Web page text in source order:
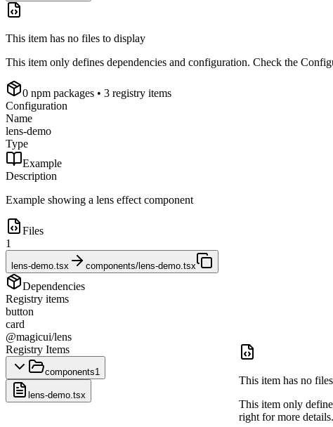
This item has no files to display
This item only defines dependencies and configuration. Check the
0 npm packages • 3 registry items
Configuration
Name
lens-demo
Type
Example
Description
Example showing a lens effect component
Files
1
lens-demo.tsx components/lens-demo.tsx
Dependencies
Registry items
button
card
@magicui/lens
Registry Items
components1
lens-demo.tsx
This item has no
This item only
right for more details.